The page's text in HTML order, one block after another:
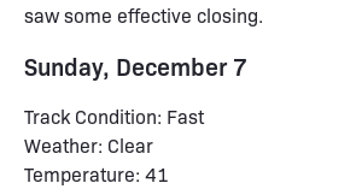
saw some effective closing.
Sunday, December 7
Track Condition: Fast
Weather: Clear
Temperature: 41